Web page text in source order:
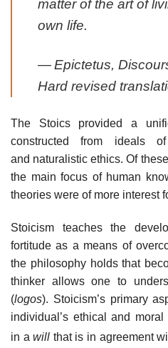
matter of the art of
own life.
—Epictetus,
Hard revised
The Stoics provided a
constructed from ideals
and naturalistic ethics. Of
the main focus of human
theories were of more interest
Stoicism teaches the
fortitude as a means of
the philosophy holds that
thinker allows one to
(logos). Stoicism’s primary
individual’s ethical and moral
in awill that is in agreement